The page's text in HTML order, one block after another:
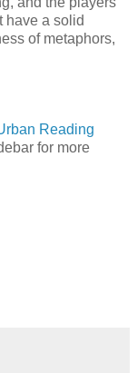
have a solid
of metaphors,
Reading
for more